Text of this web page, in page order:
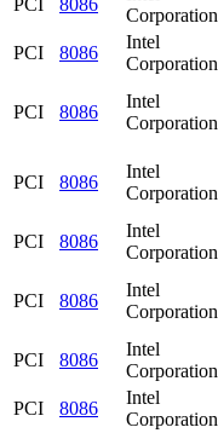
PCI
8086
Corporation
PCI
8086
Intel
Corporation
PCI 8086
Intel
Corporation
PCI 8086
Intel
Corporation
PCI 8086
Intel
Corporation
PCI 8086
Intel
Corporation
PCI 8086
Intel
Corporation
PCI
8086
Intel
Corporation